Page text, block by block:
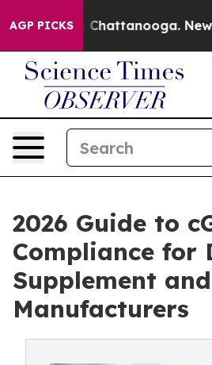
AGP PICKS
in Chattanooga.
2026 Guide to
Compliance for
Supplement
Manufacturers